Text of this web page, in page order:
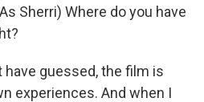
Sherri) Where do you have
have guessed, the film is
experiences. And when I